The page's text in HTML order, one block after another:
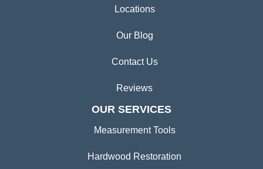
Locations
Our Blog
Contact Us
Reviews
OUR SERVICES
Measurement Tools
Hardwood Restoration